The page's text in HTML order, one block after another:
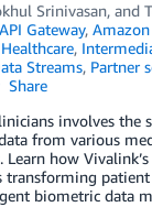
Srinivasan, and
Gateway,
Healthcare,
Streams, Partner
Share
involves the
from various
how
transforming patient
biometric data